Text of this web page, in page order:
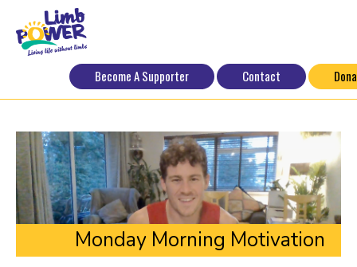
Become A Supporter Contact
Monday Morning Motivation